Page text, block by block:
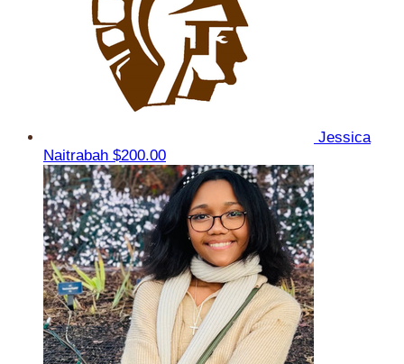
Jessica
Naitrabah $200.00